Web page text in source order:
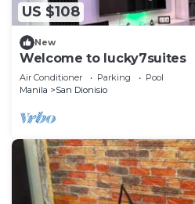
US $108
New
Welcome to lucky7suites
Air Conditioner Parking
Pool
Manila
San Dionisio